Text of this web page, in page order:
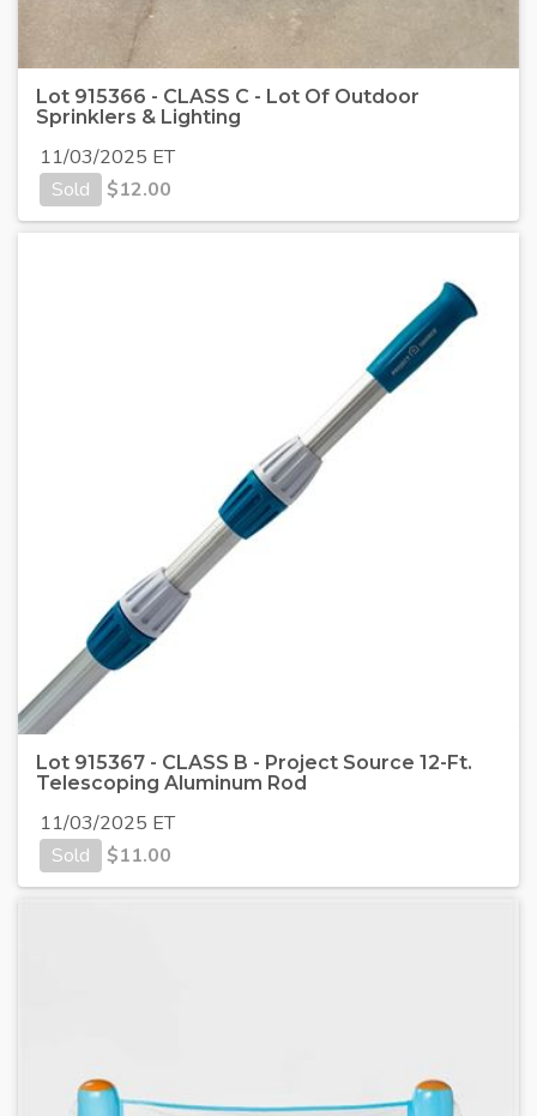
Lot 915366 - CLASS C - Lot Of Outdoor
Sprinklers & Lighting
11/03/2025 ET
Sold
$12.00
Lot 915367 - CLASS B - Project Source 12-Ft.
Telescoping Aluminum Rod
11/03/2025 ET
Sold
$11.00